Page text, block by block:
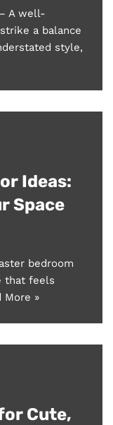
A well-
a balance
style,
Ideas:
Space
bedroom
that feels
More »
Cute,